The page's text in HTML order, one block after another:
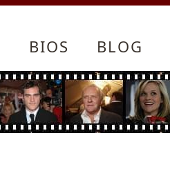
BIOS BLOG